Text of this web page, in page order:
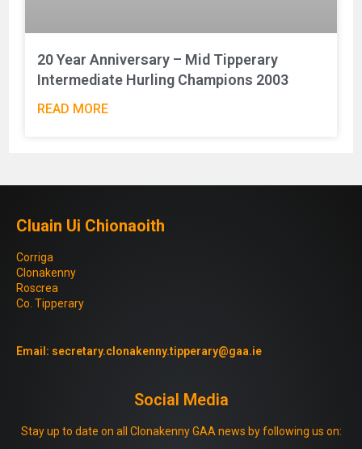
20 Year Anniversary – Mid Tipperary
Intermediate Hurling Champions 2003
READ MORE
Cluain Ui Chionaoith
Corriga
Clonakenny
Roscrea
Co. Tipperary
Email: secretary.clonakenny.tipperary@gaa.ie
Social Media
Stay up to date on all Clonakenny GAA news by following us on: